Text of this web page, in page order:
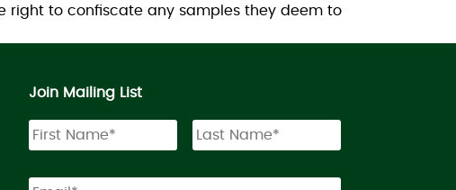
right to confiscate any samples they deem to
Join Mailing List